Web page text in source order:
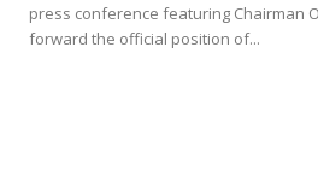
press conference featuring Chairman
forward the official position of...